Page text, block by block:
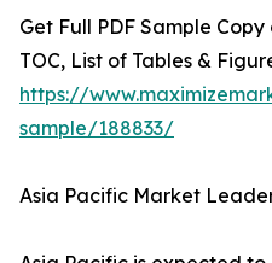
Get Full PDF Sample
TOC, List of Tables &
https://
sample/188833/
Asia Pacific Market